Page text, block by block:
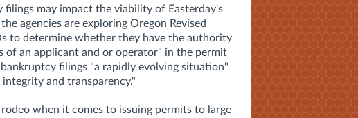
filings may impact the viability of Easterday's
the agencies are exploring Oregon Revised
to determine whether they have the authority
of an applicant and or operator" in the permit
filings "a rapidly evolving situation"
and transparency."
when it comes to issuing permits to large